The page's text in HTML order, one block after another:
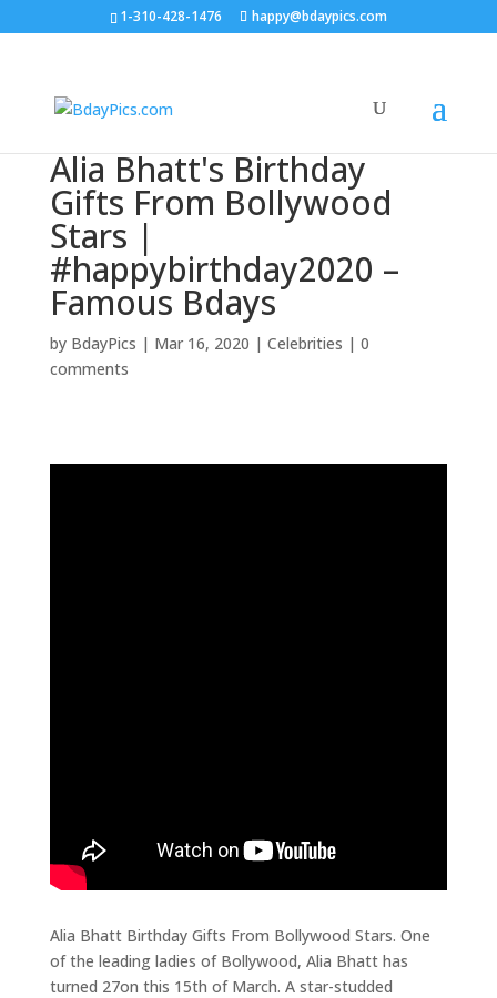
1-310-428-1476 happy@bdaypics.com
Alia Bhatt's Birthday
Gifts From Bollywood
Stars |
#happybirthday2020 –
Famous Bdays
by BdayPics | Mar 16, 2020 | Celebrities | 0
comments
Alia Bhatt Birthday Gifts From Bollywood Stars. One
of the leading ladies of Bollywood, Alia Bhatt has
turned 27on this 15th of March. A star-studded